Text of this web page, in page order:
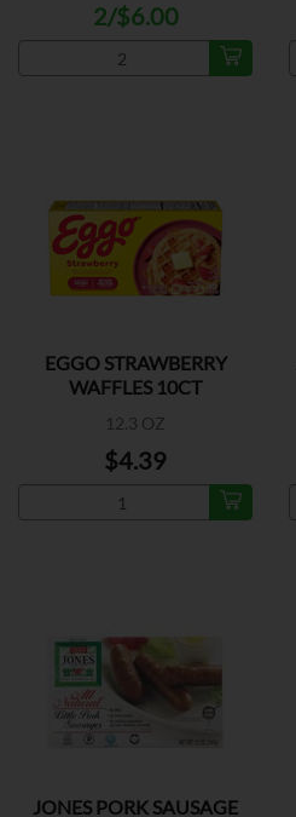
2/$6.00
EGGO STRAWBERRY
WAFFLES 10CT
12.3 OZ
$4.39
JONES PORK SAUSAGE